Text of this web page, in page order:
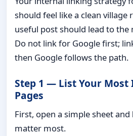
should feel like a clean village
useful post should lead to the
Do not link for Google first;
then Google follows the path.
Step 1 — List Your
Pages
First, open a simple sheet
matter most.